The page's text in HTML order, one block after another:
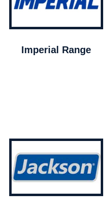
Imperial Range